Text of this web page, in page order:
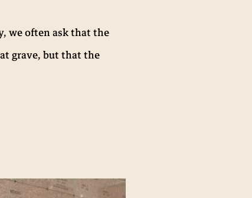
we often ask that the
grave, but that the